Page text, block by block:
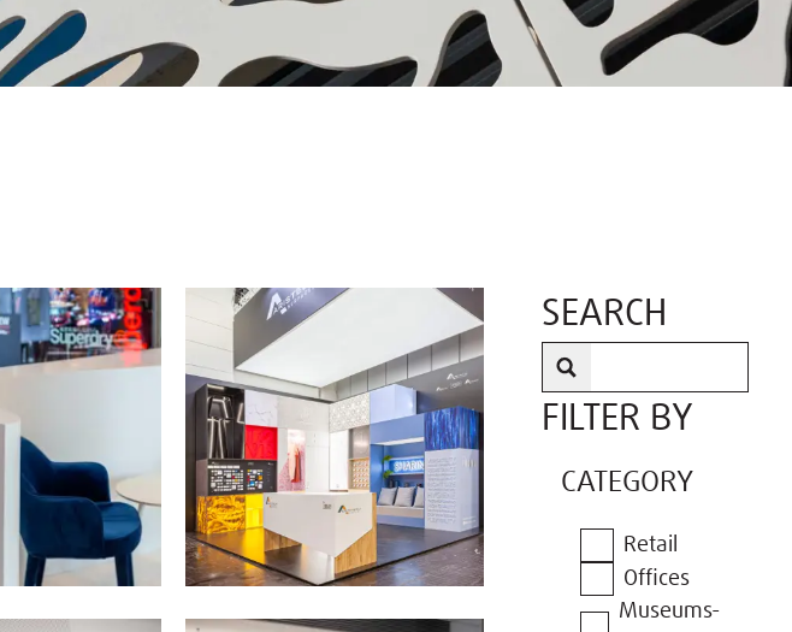
SEARCH
FILTER BY
CATEGORY
Retail
Offices
Museums-